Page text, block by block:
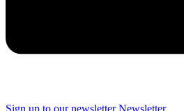
Sign up to our newsletter Newsletter